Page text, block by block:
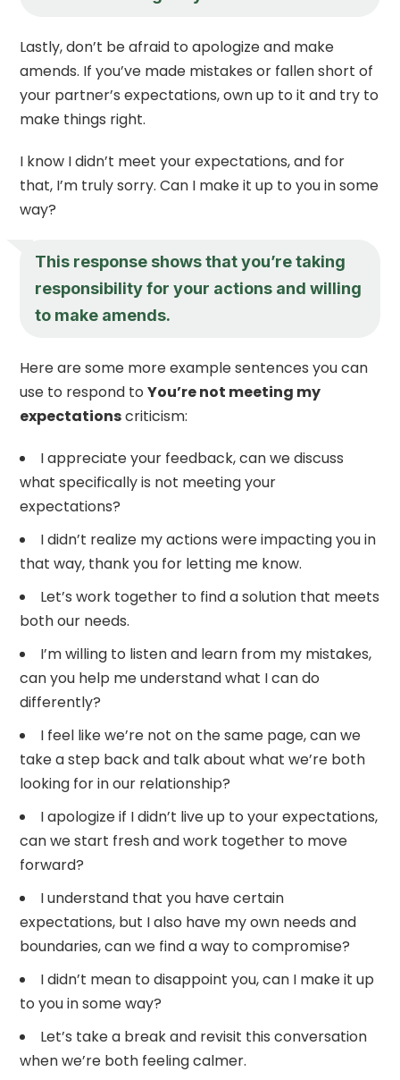
Lastly, don’t be afraid to apologize and make
amends. If you’ve made mistakes or fallen short of
your partner’s expectations, own up to it and try to
make things right.
I know I didn’t meet your expectations, and for
that, I’m truly sorry. Can I make it up to you in some
way?
This response shows that you’re taking
responsibility for your actions and willing
to make amends.
Here are some more example sentences you can
use to respond toYou’re not meeting my
expectationscriticism:
I appreciate your feedback, can we discuss
what specifically is not meeting your
expectations?
I didn’t realize my actions were impacting you in
that way, thank you for letting me know.
Let’s work together to find a solution that meets
both our needs.
I’m willing to listen and learn from my mistakes,
can you help me understand what I can do
differently?
I feel like we’re not on the same page, can we
take a step back and talk about what we’re both
looking for in our relationship?
I apologize if I didn’t live up to your expectations,
can we start fresh and work together to move
forward?
I understand that you have certain
expectations, but I also have my own needs and
boundaries, can we find a way to compromise?
I didn’t mean to disappoint you, can I make it up
to you in some way?
Let’s take a break and revisit this conversation
when we’re both feeling calmer.